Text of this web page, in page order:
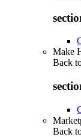
Make
Back
Back